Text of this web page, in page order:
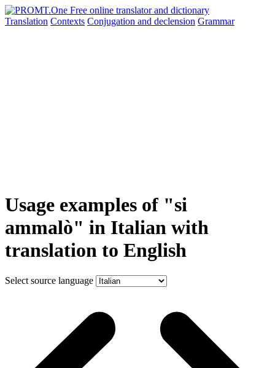
Translation Contexts Conjugation and declension Grammar
Usage examples of "si
ammalò" in Italian with
translation to English
Select source language